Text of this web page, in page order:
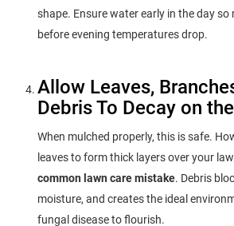
shape. Ensure water early in the day so
before evening temperatures drop.
Allow Leaves,
Debris To Decay on
When mulched properly, this is safe.
leaves to form thick layers over your
common lawn care mistake. Debris
moisture, and creates the ideal
fungal disease to flourish.